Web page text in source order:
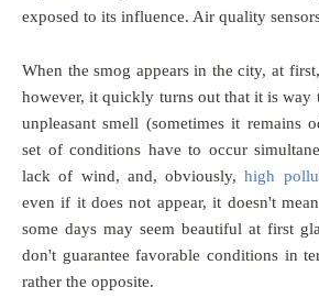
exposed to its influence. Air quality
When the smog appears in the city, at
however, it quickly turns out that it is way
unpleasant smell (sometimes it remains
set of conditions have to occur
lack of wind, and, obviously,high
even if it does not appear, it doesn't
some days may seem beautiful at first
don't guarantee favorable conditions in
rather the opposite.